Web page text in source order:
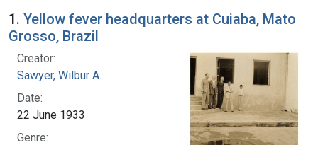
Search Results
1. Yellow fever headquarters at Cuiaba, Mato
Grosso, Brazil
Creator:
Sawyer, Wilbur A.
Date:
22 June 1933
Genre: